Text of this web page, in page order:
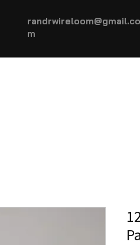
randrwireloom@gmail.co
m